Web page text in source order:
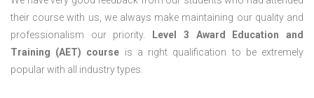
their course with us, we always make maintaining our quality and
professionalism our priority.
Level 3 Award Education and
Training (AET) course is a right qualification to be extremely
popular with all industry types.